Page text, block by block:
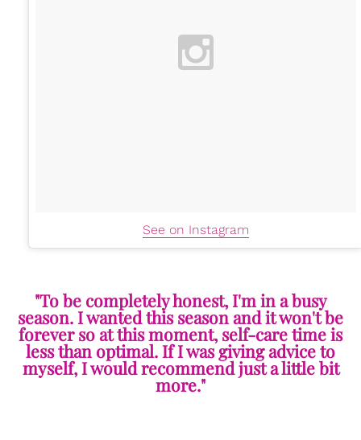
See on Instagram
"To be completely honest, I'm in a busy
season. I wanted this season and it won't be
forever so at this moment, self-care time is
less than optimal. If I was giving advice to
myself, I would recommend just a little bit
more."